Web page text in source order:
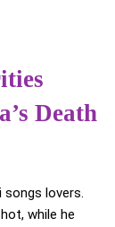
Death
songs lovers.
while he